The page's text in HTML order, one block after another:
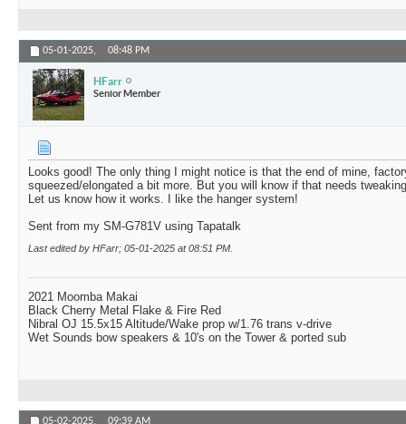
05-01-2025, 08:48 PM
HFarr
Senior Member
Looks good! The only thing I might notice is that the end of mine,
squeezed/elongated a bit more. But you will know if that needs
Let us know how it works. I like the hanger system!
Sent from my SM-G781V using Tapatalk
Last edited by HFarr; 05-01-2025 at08:51 PM
2021 Moomba Makai
Black Cherry Metal Flake & Fire Red
Nibral OJ 15.5x15 Altitude/Wake prop w/1.76 trans v-drive
Wet Sounds bow speakers & 10's on the Tower & ported sub
05-02-2025, 09:39 AM